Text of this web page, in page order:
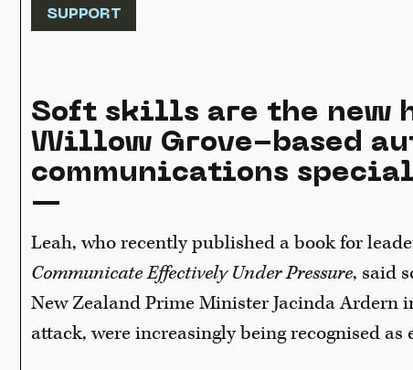
SUPPORT
Soft skills are the new
Willow Grove-based
communications
—
Leah, who recently published a book for
Communicate Effectively Under Pressure, said
New Zealand Prime Minister Jacinda
attack, were increasingly being recognised as